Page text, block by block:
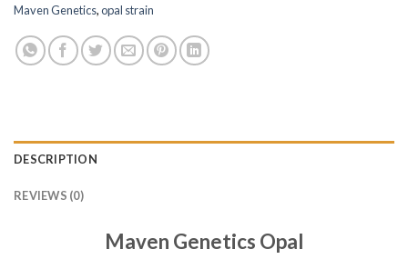
Maven Genetics,opal strain​
DESCRIPTION
REVIEWS (0)
Maven Genetics Opal